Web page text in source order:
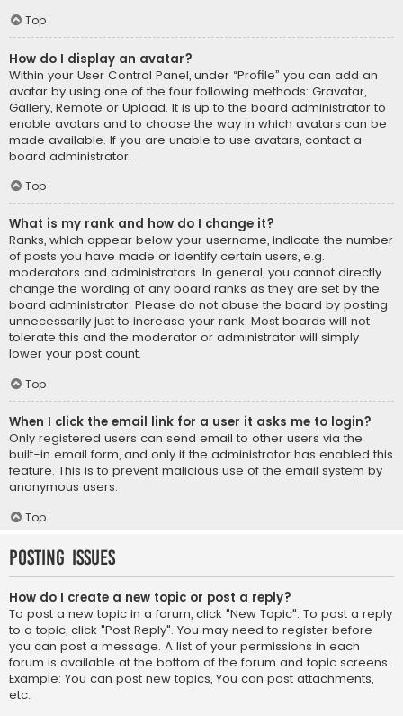
Top
How do I display an avatar?
Within your User Control Panel, under “Profile” you can add an
avatar by using one of the four following methods: Gravatar,
Gallery, Remote or Upload. It is up to the board administrator to
enable avatars and to choose the way in which avatars can be
made available. If you are unable to use avatars, contact a
board administrator.
Top
What is my rank and how do I change it?
Ranks, which appear below your username, indicate the number
of posts you have made or identify certain users, e.g.
moderators and administrators. In general, you cannot directly
change the wording of any board ranks as they are set by the
board administrator. Please do not abuse the board by posting
unnecessarily just to increase your rank. Most boards will not
tolerate this and the moderator or administrator will simply
lower your post count.
Top
When I click the email link for a user it asks me to login?
Only registered users can send email to other users via the
built-in email form, and only if the administrator has enabled this
feature. This is to prevent malicious use of the email system by
anonymous users.
Top
Posting Issues
How do I create a new topic or post a reply?
To post a new topic in a forum, click "New Topic". To post a reply
to a topic, click "Post Reply". You may need to register before
you can post a message. A list of your permissions in each
forum is available at the bottom of the forum and topic screens.
Example: You can post new topics, You can post attachments,
etc.